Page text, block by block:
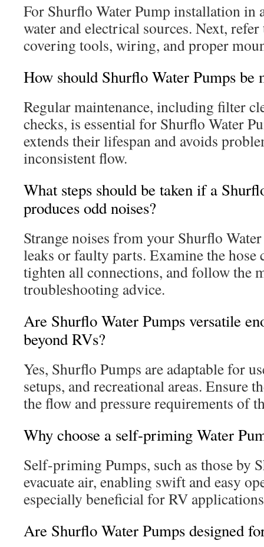
For Shurflo Water Pump installation in
water and electrical sources. Next,
covering tools, wiring, and proper
How should Shurflo Water Pumps be
Regular maintenance, including filter
checks, is essential for Shurflo Water
extends their lifespan and avoids
inconsistent flow.
What steps should be taken if a
produces odd noises?
Strange noises from your Shurflo
leaks or faulty parts. Examine the hose
tighten all connections, and follow the
troubleshooting advice.
Are Shurflo Water Pumps versatile
beyond RVs?
Yes, Shurflo Pumps are adaptable for
setups, and recreational areas. Ensure
the flow and pressure requirements of
Why choose a self-priming Water
Self-priming Pumps, such as those by
evacuate air, enabling swift and easy
especially beneficial for RV
Are Shurflo Water Pumps designed